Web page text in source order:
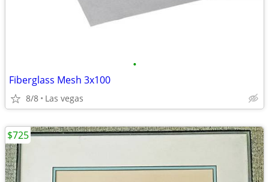
•
Fiberglass Mesh 3x100
8/8 Las vegas
$725